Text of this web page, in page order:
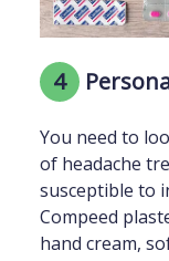
4
You need to
of headache
susceptible to
Compeed
hand cream,